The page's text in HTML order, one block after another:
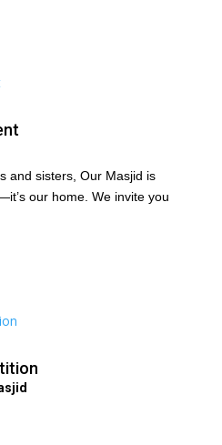
and sisters, Our Masjid is
our home. We invite you